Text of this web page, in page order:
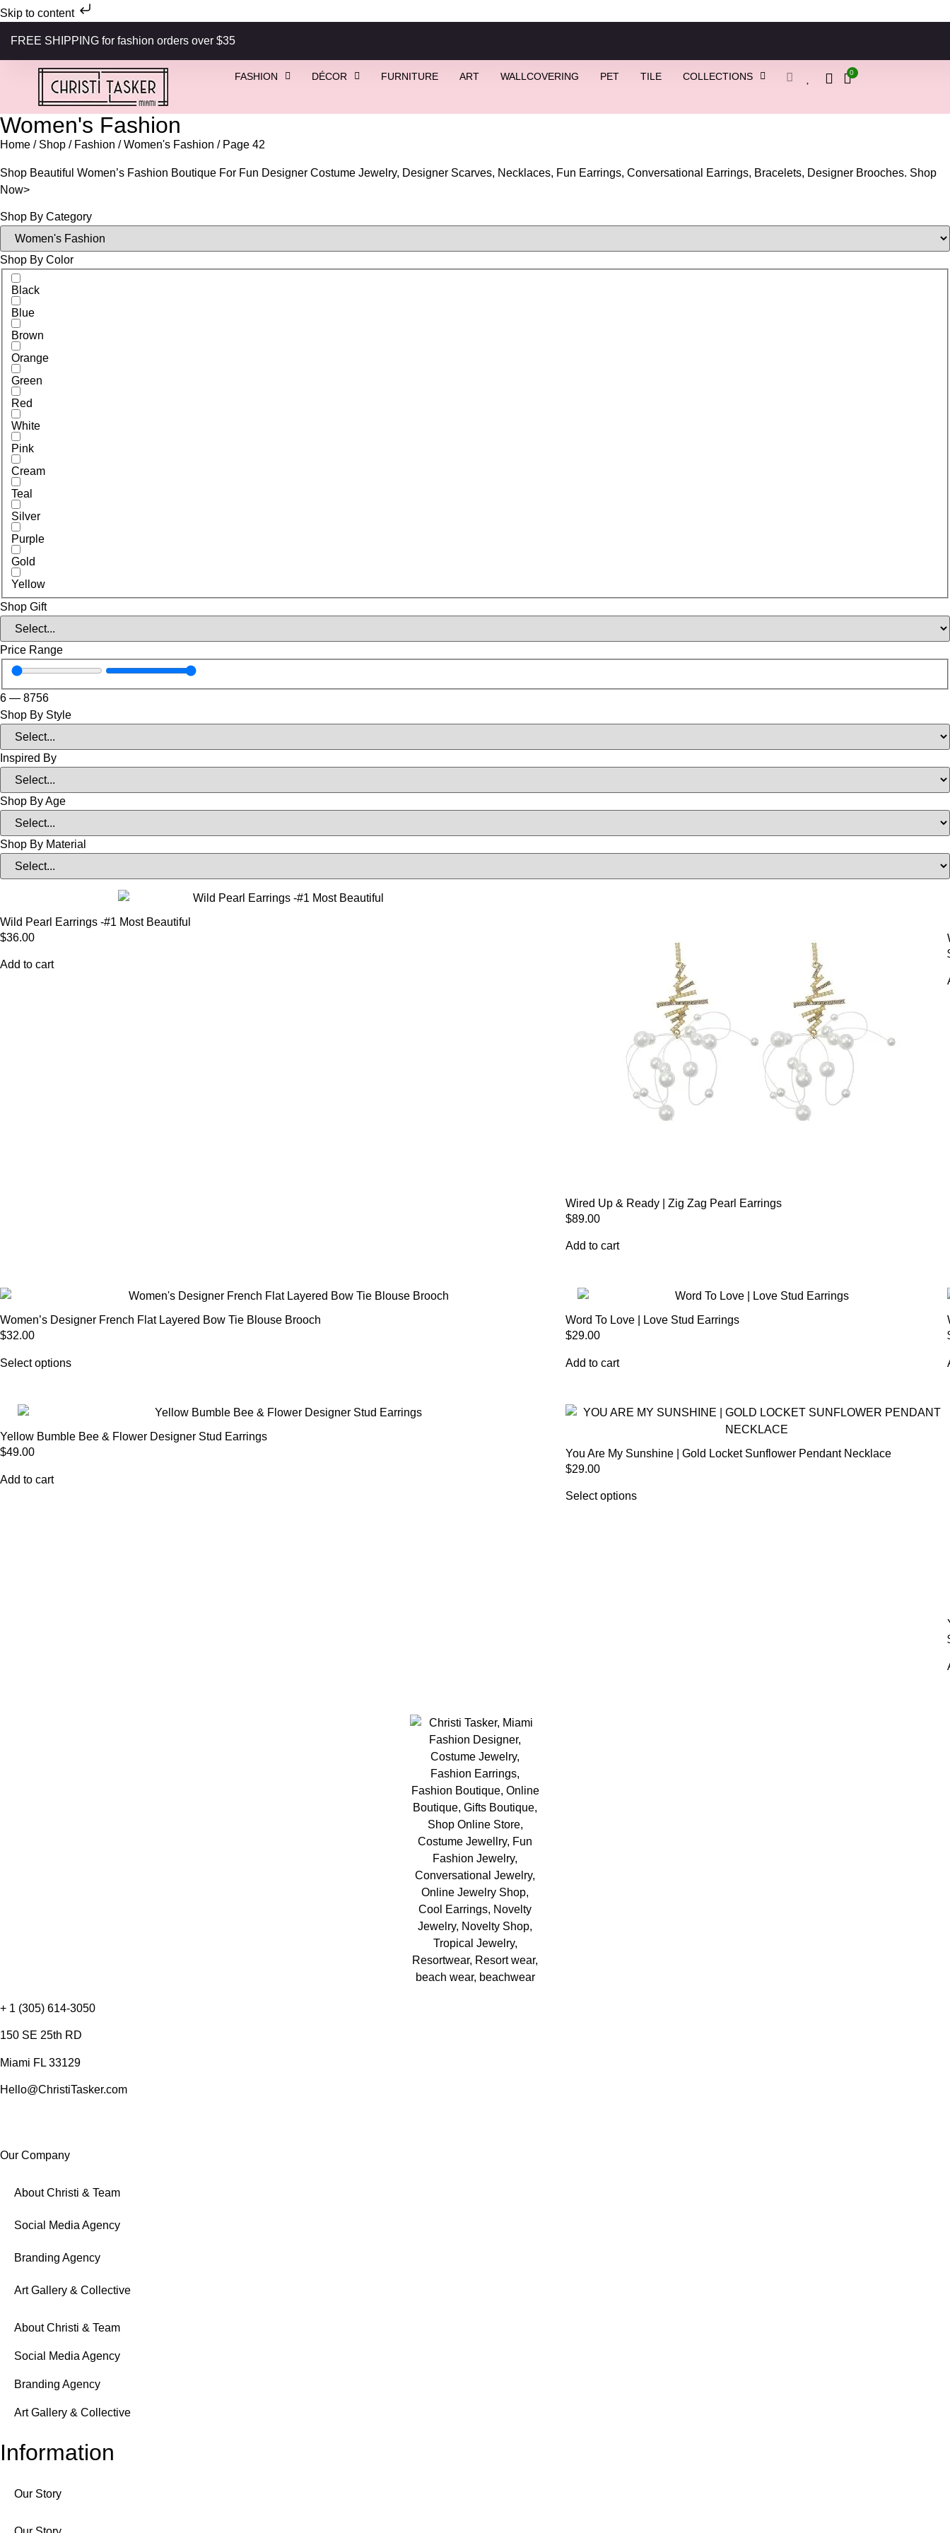
Skip to content
FREE SHIPPING for fashion orders over $35
FASHION DÉCOR FURNITURE ART WALLCOVERING PET TILE COLLECTIONS 0
Women's Fashion
Home / Shop / Fashion /Women's Fashion / Page 42
Shop Beautiful Women’s Fashion Boutique For Fun Designer Costume Jewelry, Designer Scarves, Necklaces, Fun Earrings, Conversational Earrings, Bracelets, Designer Brooches. Shop
Now>
Shop By Category
Shop By Color
Black
Blue
Brown
Orange
Green
Red
White
Pink
Cream
Teal
Silver
Purple
Gold
Yellow
Shop Gift
Price Range
6 — 8756
Shop By Style
Inspired By
Shop By Age
Shop By Material
Wild Pearl Earrings -#1 Most Beautiful
$36.00
Add to cart
Wired Up & Ready | Zig Zag Pearl Earrings
$89.00
Add to cart
Women’s Designer French Flat Layered Bow Tie Blouse Brooch
$32.00
Select options
Word To Love | Love Stud Earrings
$29.00
Add to cart
Yellow Bumble Bee & Flower Designer Stud Earrings
$49.00
Add to cart
You Are My Sunshine | Gold Locket Sunflower Pendant Necklace
$29.00
Select options
+ 1 (305) 614-3050
150 SE 25th RD
Miami FL 33129
Hello@ChristiTasker.com
Our Company
About Christi & Team
Social Media Agency
Branding Agency
Art Gallery & Collective
About Christi & Team
Social Media Agency
Branding Agency
Art Gallery & Collective
Information
Our Story